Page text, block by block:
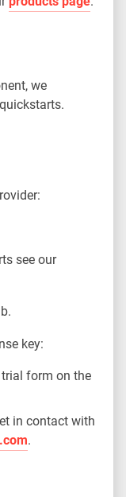
we
see our
key:
trial form on the
in contact with
.